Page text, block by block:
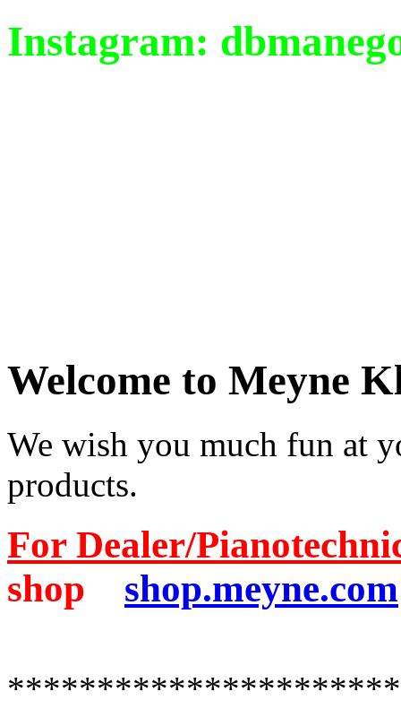
Instagram:
Welcome to Meyne
We wish you much fun at
products.
For Dealer/
shop
shop.meyne.com